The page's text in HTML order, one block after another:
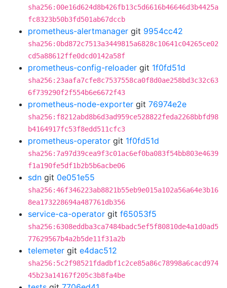
sha256:00e16d624d8b426fb13c5d6616b46646d3b4425a
fc8323b50b3fd501ab67dccb
prometheus-alertmanager git 9954cc42
sha256:0bd872c7513a3449815a6828c10641c04265ce02
cd5a88612ffe0dcd0142a58f
prometheus-config-reloader git 1f0fd51d
sha256:23aafa7cfe8c7537558ca0f8d0ae258bd3c32c63
6f739290f2f554b6e6672f43
prometheus-node-exporter git 76974e2e
sha256:f8212abd8b6d3ad959ce528822feda2268bbfd98
b4164917fc53f8edd511cfc3
prometheus-operator git 1f0fd51d
sha256:7a97d39cea9f3c01ac6ef0ba083f54bb803e4639
f1a190fe5df1b2b5b6acbe06
sdn git 0e051e55
sha256:46f346223ab8821b55eb9e015a102a56a64e3b16
8ea173228694a487761db356
service-ca-operator git f65053f5
sha256:6308eddba3ca7484badc5ef5f80810de4a1d0ad5
77629567b4a2b5de11f31a2b
telemeter git e4dac512
sha256:5c2f98521fdadbf1c2ce85a86c78998a6cacd974
45b23a14167f205c3b8fa4be